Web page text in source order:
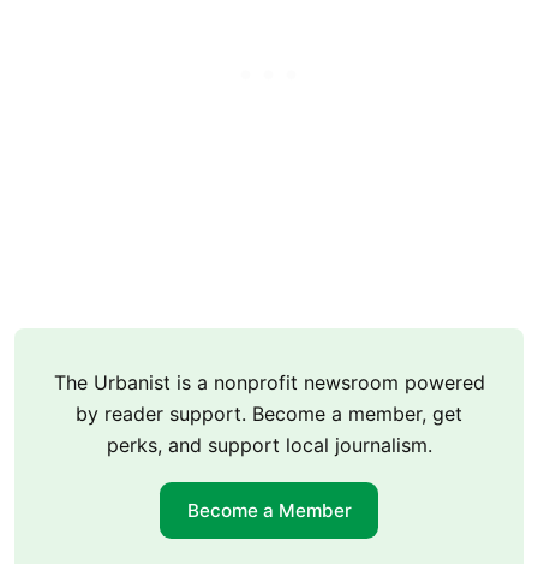
The Urbanist is a nonprofit newsroom powered
by reader support. Become a member, get
perks, and support local journalism.
Become a Member